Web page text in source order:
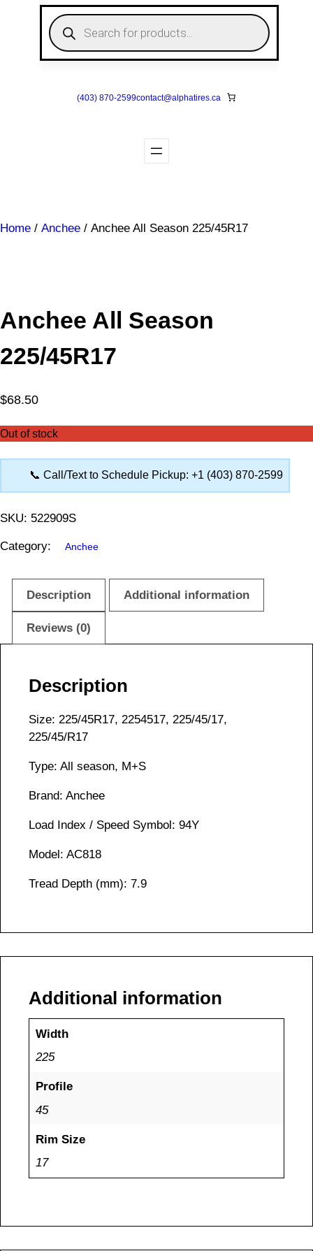
P
r
o
u
(403) 870-2599contact@alphatires.ca
Home / Anchee / Anchee All Season 225/45R17
Anchee All Season
225/45R17
$68.50
Out of stock
📞 Call/Text to Schedule Pickup: +1 (403) 870-2599
SKU: 522909S
Category: Anchee
Description Additional information
Reviews (0)
Description
Size: 225/45R17, 2254517, 225/45/17,
225/45/R17
Type: All season, M+S
Brand: Anchee
Load Index / Speed Symbol: 94Y
Model: AC818
Tread Depth (mm): 7.9
Additional information
Width
225
Profile
45
Rim Size
17